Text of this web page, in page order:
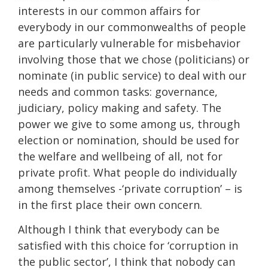
interests in our common affairs for
everybody in our commonwealths of people
are particularly vulnerable for misbehavior
involving those that we chose (politicians) or
nominate (in public service) to deal with our
needs and common tasks: governance,
judiciary, policy making and safety. The
power we give to some among us, through
election or nomination, should be used for
the welfare and wellbeing of all, not for
private profit. What people do individually
among themselves -‘private corruption’ – is
in the first place their own concern.
Although I think that everybody can be
satisfied with this choice for ‘corruption in
the public sector’, I think that nobody can